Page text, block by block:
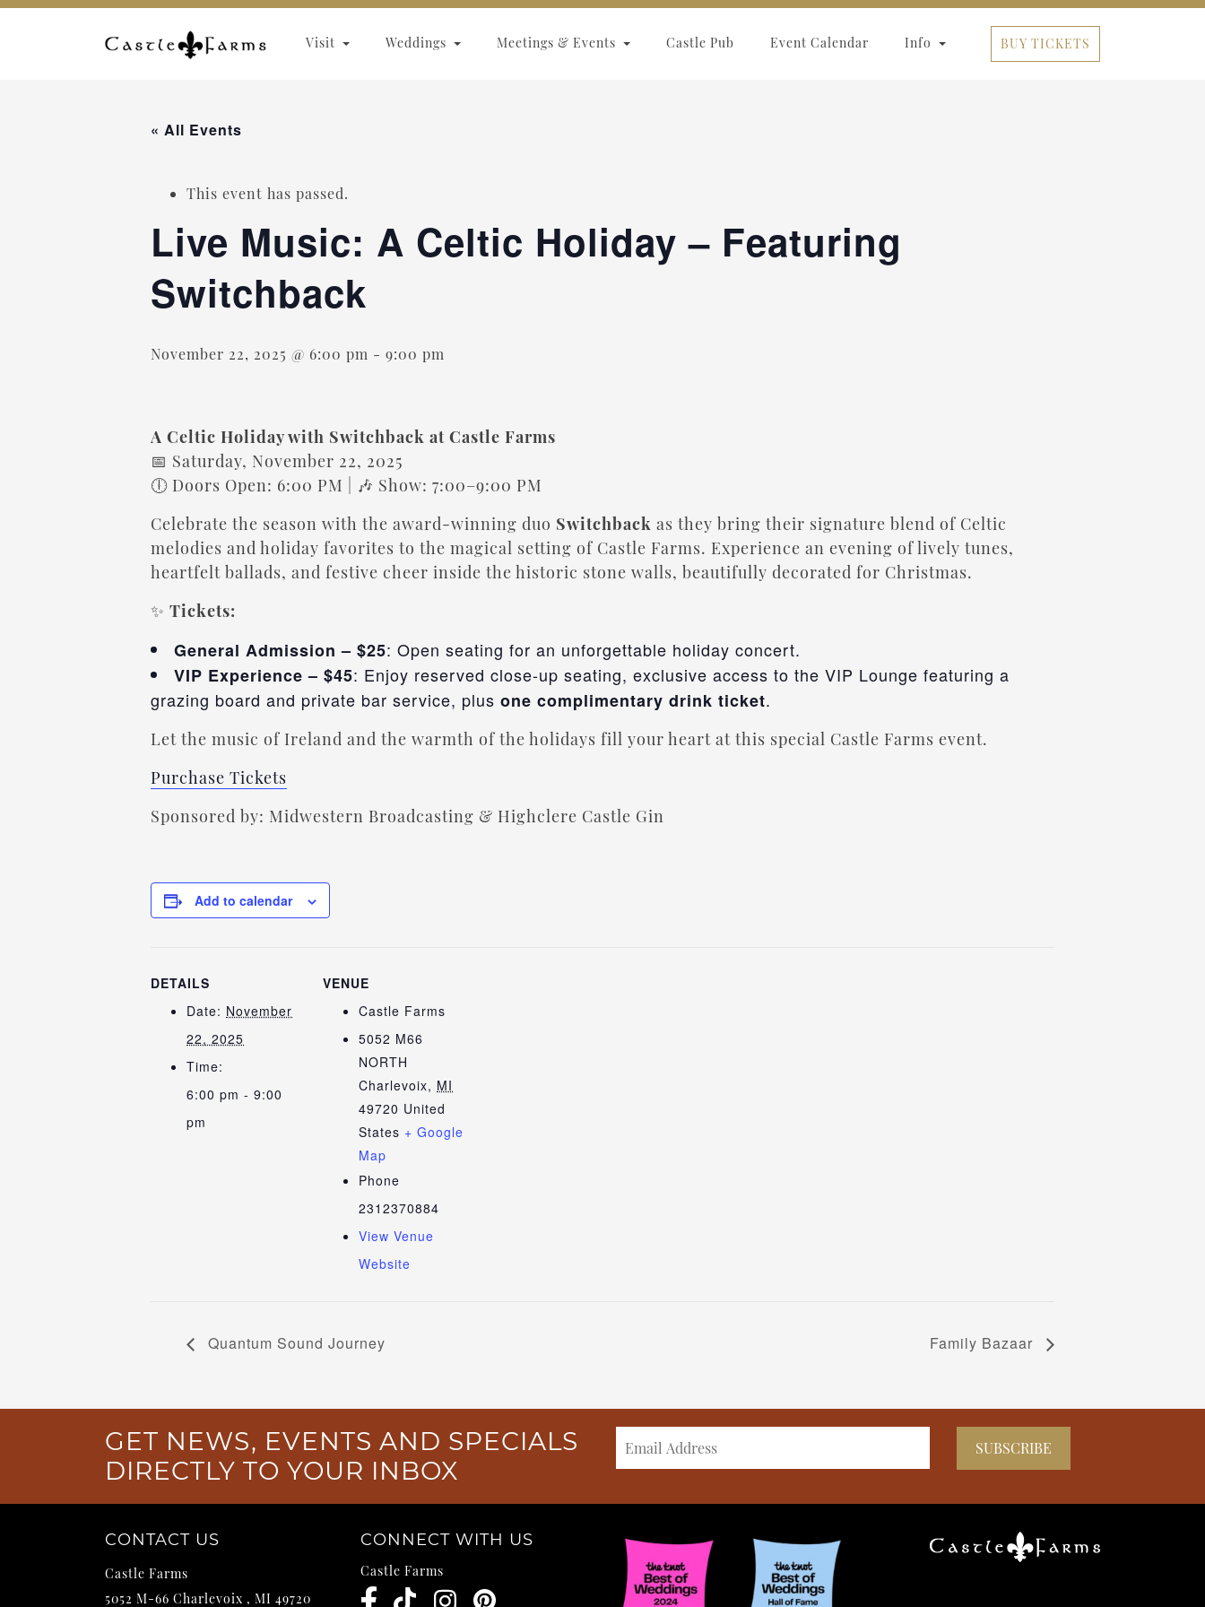
Skip to content
Visit Weddings Meetings & Events Castle Pub Event Calendar Info BUY TICKETS
« All Events
This event has passed.
Live Music: A Celtic Holiday – Featuring
Switchback
November 22, 2025 @ 6:00 pm - 9:00 pm
A Celtic Holiday with Switchback at Castle Farms
📅 Saturday, November 22, 2025
🕕 Doors Open: 6:00 PM | 🎶 Show: 7:00–9:00 PM
Celebrate the season with the award-winning duo Switchback as they bring their signature blend of Celtic
melodies and holiday favorites to the magical setting of Castle Farms. Experience an evening of lively tunes,
heartfelt ballads, and festive cheer inside the historic stone walls, beautifully decorated for Christmas.
✨ Tickets:
General Admission – $25: Open seating for an unforgettable holiday concert.
VIP Experience – $45: Enjoy reserved close-up seating, exclusive access to the VIP Lounge featuring a
grazing board and private bar service, plus one complimentary drink ticket.
Let the music of Ireland and the warmth of the holidays fill your heart at this special Castle Farms event.
Purchase Tickets
Sponsored by: Midwestern Broadcasting & Highclere Castle Gin
Add to calendar
DETAILS
Date: November
22, 2025
Time:
6:00 pm - 9:00
pm
VENUE
Castle Farms
5052 M66
NORTH
Charlevoix, MI
49720 United
States + Google
Map
Phone
2312370884
View Venue
Website
Quantum Sound Journey Family Bazaar
GET NEWS, EVENTS AND SPECIALS
DIRECTLY TO YOUR INBOX
CONTACT US
Castle Farms
5052 M-66 Charlevoix , MI 49720
CONNECT WITH US
Castle Farms